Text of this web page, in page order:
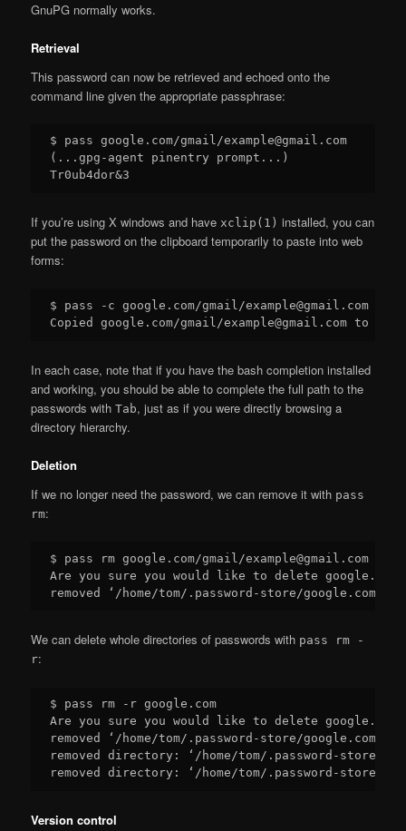
GnuPG normally works.
Retrieval
This password can now be retrieved and echoed onto the
command line given the appropriate passphrase:
$ pass google.com/gmail/example@gmail.com
(...gpg-agent pinentry prompt...)
If you’re using X windows and havexclip(1) installed, you can
put the password on the clipboard temporarily to paste into web
forms:
$ pass -c google.com/gmail/example@gmail.com
In each case, note that if you have the bash completion installed
and working, you should be able to complete the full path to the
passwords withTab, just as if you were directly browsing a
directory hierarchy.
Deletion
If we no longer need the password, we can remove it with pass
rm:
$ pass rm google.com/gmail/example@gmail.com
Are you sure you would like to delete google.com/
We can delete whole directories of passwords with pass rm -
r:
$ pass rm -r google.com
Are you sure you would like to delete
removed ‘/home/tom/.password-store/google.com/
removed directory: ‘/home/tom/.password-store/
Version control